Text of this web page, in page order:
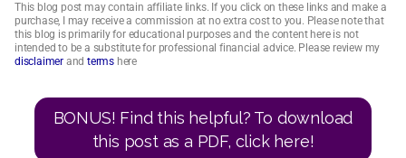
This blog post may contain affiliate links. If you click on these links and make a
purchase, I may receive a commission at no extra cost to you. Please note that
this blog is primarily for educational purposes and the content here is not
intended to be a substitute for professional financial advice. Please review my
disclaimer and terms here
BONUS! Find this helpful? To download
this post as a PDF, click here!